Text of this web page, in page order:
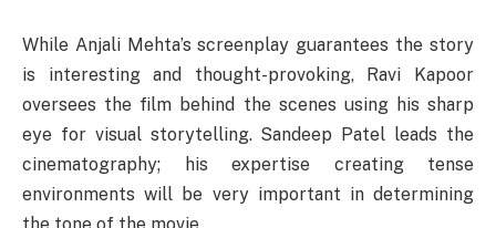
While Anjali Mehta’s screenplay guarantees the story
is interesting and thought-provoking, Ravi Kapoor
oversees the film behind the scenes using his sharp
eye for visual storytelling. Sandeep Patel leads the
cinematography; his expertise creating tense
environments will be very important in determining